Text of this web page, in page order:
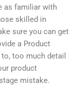
as familiar with
skilled in
sure you can get
a Product
too much detail
product
mistake.